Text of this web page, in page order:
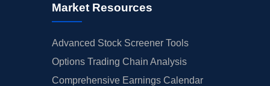
Market Resources
Advanced Stock Screener Tools
Options Trading Chain Analysis
Comprehensive Earnings Calendar